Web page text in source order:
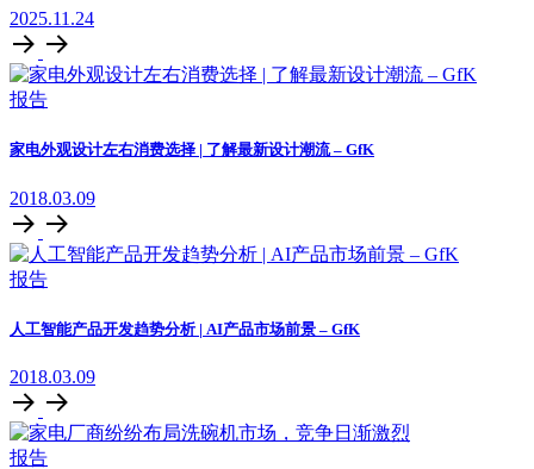
2025.11.24
报告
家电外观设计左右消费选择 | 了解最新设计潮流 – GfK
2018.03.09
报告
人工智能产品开发趋势分析 | AI产品市场前景 – GfK
2018.03.09
报告